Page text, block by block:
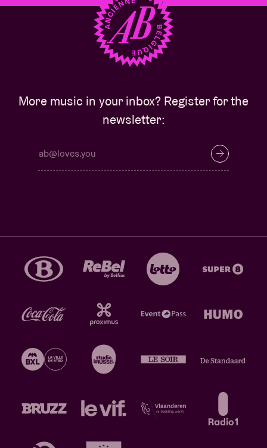
More music in your inbox? Register for the
newsletter: